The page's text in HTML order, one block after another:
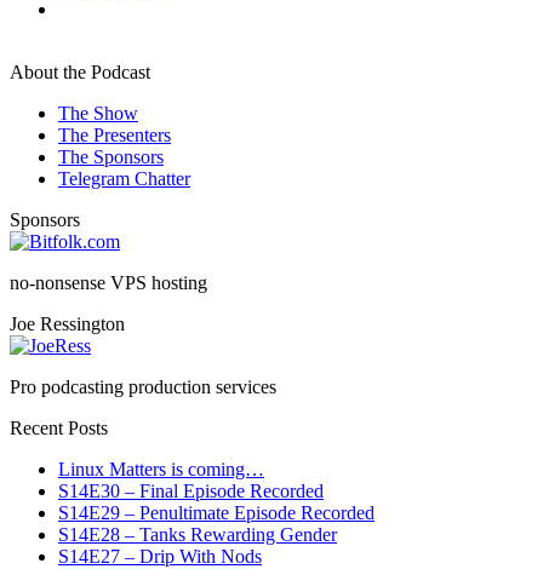
About the Podcast
The Show
The Presenters
The Sponsors
Telegram Chatter
Sponsors
no-nonsense VPS hosting
Joe Ressington
Pro podcasting production services
Recent Posts
Linux Matters is coming…
S14E30 – Final Episode Recorded
S14E29 – Penultimate Episode Recorded
S14E28 – Tanks Rewarding Gender
S14E27 – Drip With Nods